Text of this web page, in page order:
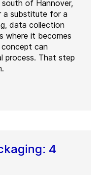
of Hannover,
a substitute for a
data collection
where it becomes
can
process. That step
4